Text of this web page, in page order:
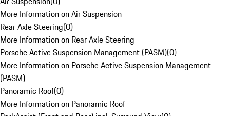
More Information on Air Suspension
Rear Axle Steering(0)
More Information on Rear Axle Steering
Porsche Active Suspension Management (PASM)(0)
More Information on Porsche Active Suspension Management
(PASM)
Panoramic Roof(0)
More Information on Panoramic Roof